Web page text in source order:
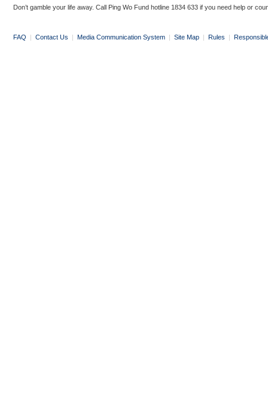
Don’t gamble your life away. Call Ping Wo Fund hotline 1834 633 if you need help or
FAQ | Contact Us | Media Communication System | Site Map | Rules |